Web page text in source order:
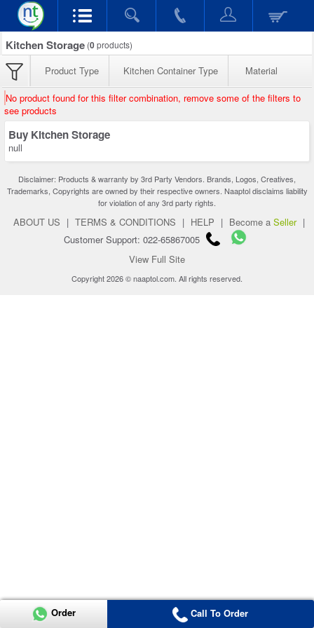
Kitchen Storage (0products)
Product Type Kitchen Container Type Material
No product found for this filter combination, remove some of the filters to
see products
Buy Kitchen Storage
null
Disclaimer: Products & warranty by 3rd Party Vendors. Brands, Logos, Creatives,
Trademarks, Copyrights are owned by their respective owners. Naaptol disclaims liability
for violation of any 3rd party rights.
ABOUT US | TERMS & CONDITIONS | HELP | Become a Seller |
Customer Support: 022-65867005
View Full Site
Copyright 2026 © naaptol.com. All rights reserved.
Order Call To Order